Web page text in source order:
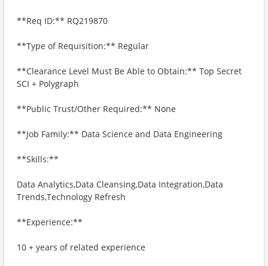
**Req ID:** RQ219870
**Type of Requisition:** Regular
**Clearance Level Must Be Able to Obtain:** Top Secret
SCI + Polygraph
**Public Trust/Other Required:** None
**Job Family:** Data Science and Data Engineering
**Skills:**
Data Analytics,Data Cleansing,Data Integration,Data
Trends,Technology Refresh
**Experience:**
10 + years of related experience